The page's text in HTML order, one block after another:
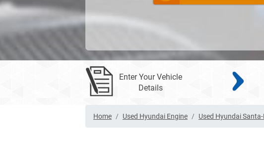
Enter Your Vehicle
Details
Home Used Hyundai Engine Used Hyundai